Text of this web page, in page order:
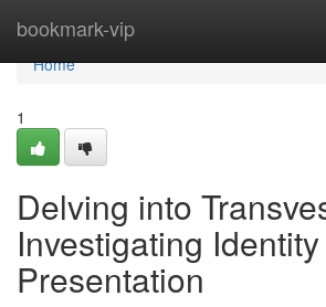
bookmark-vip
Home
Home
1
Delving into
Investigating
Presentation